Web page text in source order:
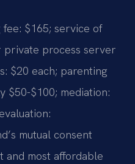
$165; service of
private process server
$20 each; parenting
$50-$100; mediation:
mutual consent
and most affordable